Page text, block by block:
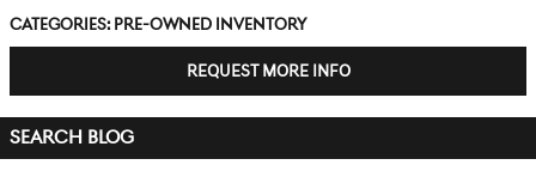
Categories: Pre-Owned Inventory
REQUEST MORE INFO
SEARCH BLOG